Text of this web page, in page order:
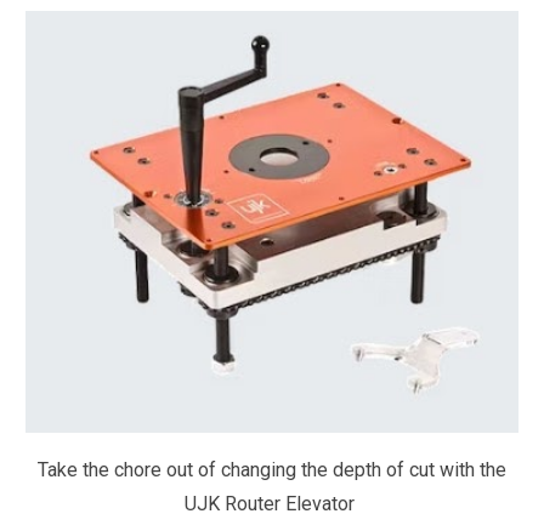
Take the chore out of changing the depth of cut with the
UJK Router Elevator